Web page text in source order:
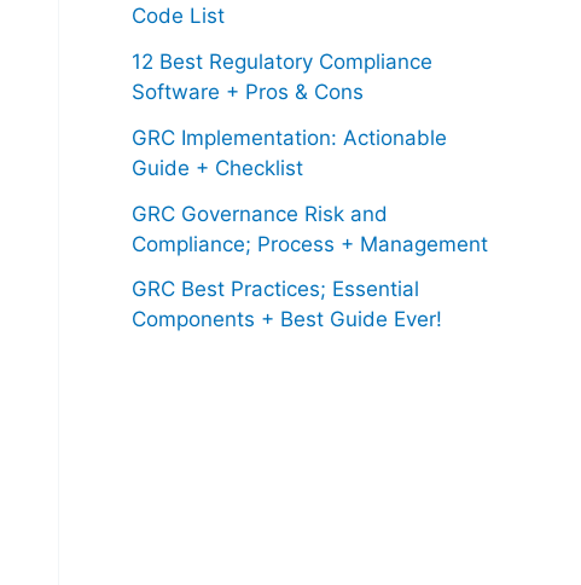
Code List
12 Best Regulatory Compliance
Software + Pros & Cons
GRC Implementation: Actionable
Guide + Checklist
GRC Governance Risk and
Compliance; Process + Management
GRC Best Practices; Essential
Components + Best Guide Ever!